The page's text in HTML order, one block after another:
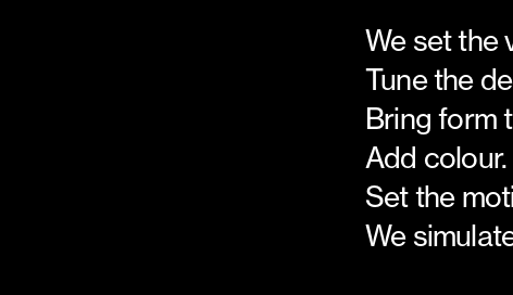
We set the
Tune the
Bring form
Add colour.
Set the
We